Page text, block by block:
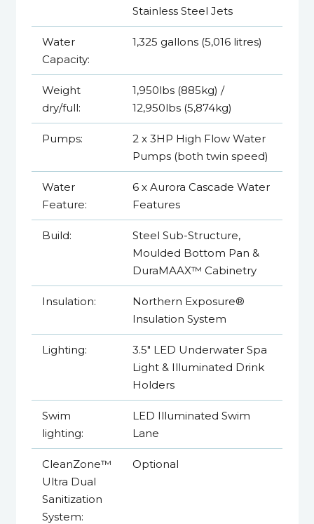
Stainless Steel Jets
Water
Capacity:
1,325 gallons (5,016 litres)
Weight
dry/full:
1,950lbs (885kg) /
12,950lbs (5,874kg)
Pumps:
2 x 3HP High Flow Water
Pumps (both twin speed)
Water
Feature:
6 x Aurora Cascade Water
Features
Build:
Steel Sub-Structure,
Moulded Bottom Pan &
DuraMAAX™ Cabinetry
Insulation:
Northern Exposure®
Insulation System
Lighting:
3.5" LED Underwater Spa
Light & Illuminated Drink
Holders
Swim
lighting:
LED Illuminated Swim
Lane
CleanZone™
Ultra Dual
Sanitization
System:
Optional